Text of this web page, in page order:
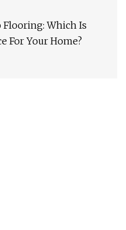
Flooring: Which Is
For Your Home?